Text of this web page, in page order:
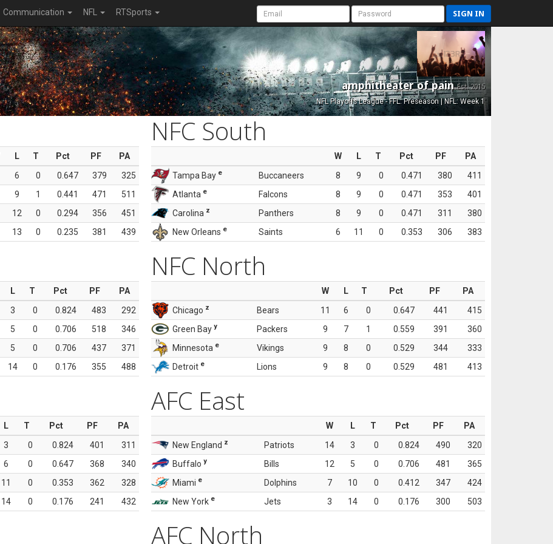
Communication NFL RTSports SIGN IN
amphitheater of painEst. 2015
NFL Playoffs League - FFL: Preseason | NFL: Week 1
L T Pct PF
PA
6 0 0.647 379
325
9 1 0.441 471
511
12 0 0.294 356
451
13 0 0.235 381 439
NFC South
W L T Pct PF
PA
Tampa Bay e Buccaneers 8 9 0 0.471 380
411
Atlanta e Falcons 8 9 0 0.471 353
401
Carolina z Panthers 8 9 0 0.471 311
380
New Orleans e Saints 6 11 0 0.353 306 383
L T Pct PF
PA
3 0 0.824 483
292
5 0 0.706 518
346
5 0 0.706 437
371
14 0 0.176 355 488
NFC North
W L T Pct PF
PA
Chicago z Bears 11 6 0 0.647 441
415
Green Bay y Packers 9 7 1 0.559 391
360
Minnesota e Vikings 9 8 0 0.529 344
333
Detroit e Lions 9 8 0 0.529 481 413
L T Pct PF
PA
3 0 0.824 401
311
6 0 0.647 368
340
11 0 0.353 362
328
14 0 0.176 241 432
AFC East
W L T Pct PF
PA
New England z Patriots 14 3 0 0.824 490
320
Buffalo y Bills 12 5 0 0.706 481
365
Miami e Dolphins 7 10 0 0.412 347
424
New York e Jets 3 14 0 0.176 300 503
AFC North